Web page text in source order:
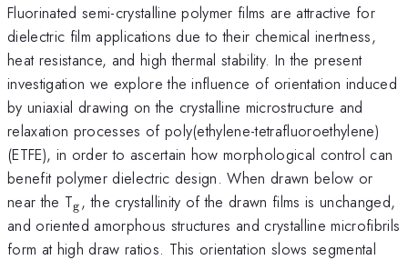
Fluorinated semi-crystalline polymer films are attractive for
dielectric film applications due to their chemical inertness,
heat resistance, and high thermal stability. In the present
investigation we explore the influence of orientation induced
by uniaxial drawing on the crystalline microstructure and
relaxation processes of poly(ethylene-tetrafluoroethylene)
(ETFE), in order to ascertain how morphological control can
benefit polymer dielectric design. When drawn below or
near the T_{\mathrm{g}}
g, the crystallinity of the drawn films is unchanged,
and oriented amorphous structures and crystalline microfibrils
form at high draw ratios. This orientation slows segmental